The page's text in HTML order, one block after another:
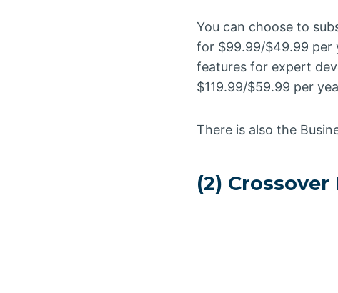
You can choose to
for $99.99/$49.99 per
features for expert
$119.99/$59.99 per
There is also the
(2) Crossover